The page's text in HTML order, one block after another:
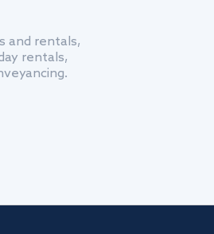
and rentals,
rentals,